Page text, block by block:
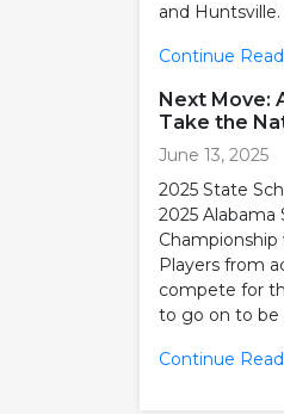
and
Continue
Next Move:
Take the
June 13, 2025
2025 State
2025 Alabama
Championship
Players from
compete for
to go on to be
Continue